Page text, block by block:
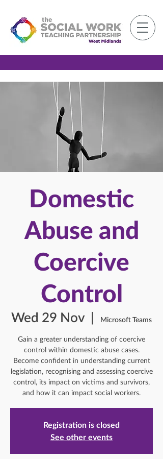
Domestic
Abuse and
Coercive
Control
Wed 29 Nov
  |
Microsoft Teams
Gain a greater understanding of coercive
control within domestic abuse cases.
Become confident in understanding current
legislation, recognising and assessing coercive
control, its impact on victims and survivors,
and how it can impact social workers.
Registration is closed
See other events